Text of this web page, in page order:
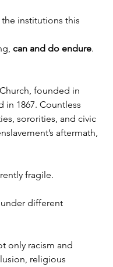
institutions this
can and do endure.
founded in
in 1867. Countless
sororities, and civic
aftermath,
fragile.
different
only racism and
religious